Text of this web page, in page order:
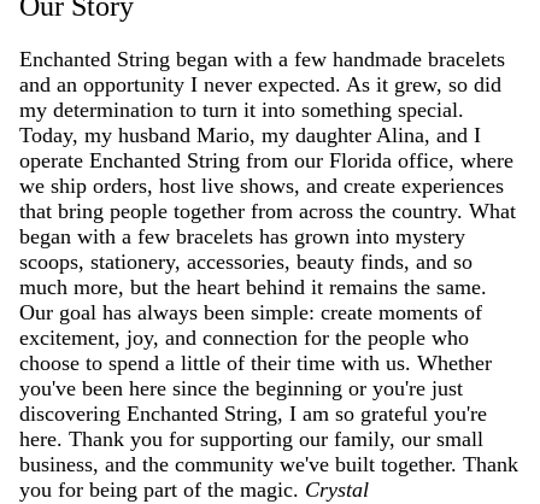
Our Story
Enchanted String began with a few handmade bracelets
and an opportunity I never expected. As it grew, so did
my determination to turn it into something special.
Today, my husband Mario, my daughter Alina, and I
operate Enchanted String from our Florida office, where
we ship orders, host live shows, and create experiences
that bring people together from across the country. What
began with a few bracelets has grown into mystery
scoops, stationery, accessories, beauty finds, and so
much more, but the heart behind it remains the same.
Our goal has always been simple: create moments of
excitement, joy, and connection for the people who
choose to spend a little of their time with us. Whether
you've been here since the beginning or you're just
discovering Enchanted String, I am so grateful you're
here. Thank you for supporting our family, our small
business, and the community we've built together. Thank
you for being part of the magic. Crystal